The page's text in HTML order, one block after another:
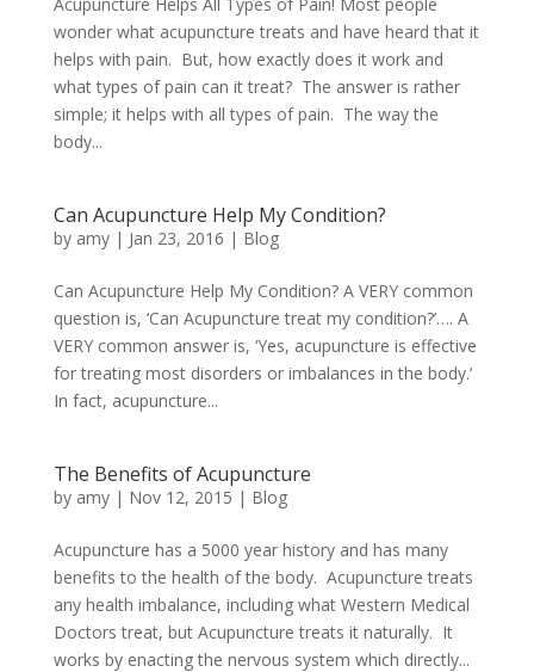
wonder what acupuncture treats and have heard that it
helps with pain. But, how exactly does it work and
what types of pain can it treat? The answer is rather
simple; it helps with all types of pain. The way the
body...
Can Acupuncture Help My Condition?
by amy| Jan 23, 2016 | Blog
Can Acupuncture Help My Condition? A VERY common
question is, ‘Can Acupuncture treat my condition?’…. A
VERY common answer is, ‘Yes, acupuncture is effective
for treating most disorders or imbalances in the body.’
In fact, acupuncture...
The Benefits of Acupuncture
by amy| Nov 12, 2015 | Blog
Acupuncture has a 5000 year history and has many
benefits to the health of the body. Acupuncture treats
any health imbalance, including what Western Medical
Doctors treat, but Acupuncture treats it naturally. It
works by enacting the nervous system which directly...